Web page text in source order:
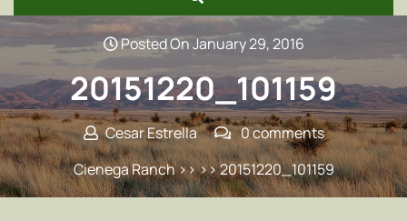
Posted On January 29, 2016
20151220_101159
Cesar Estrella
0 comments
Cienega Ranch>> >> 20151220_101159